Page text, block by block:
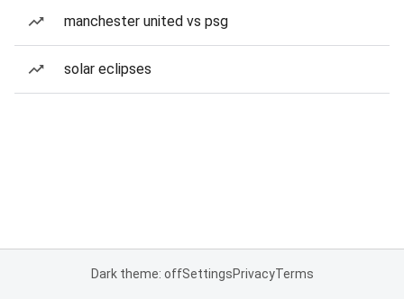
manchester united vs psg
solar eclipses
Dark theme: offSettingsPrivacyTerms